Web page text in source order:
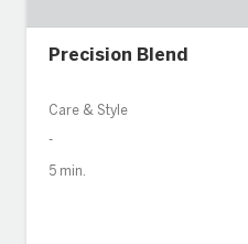
Precision Blend
Care & Style
-
5 min.